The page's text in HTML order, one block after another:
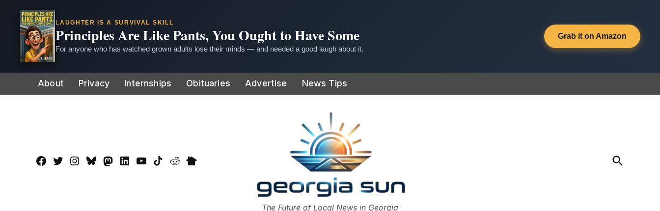
LAUGHTER IS A SURVIVAL SKILL
Principles Are Like Pants, You Ought to Have Some
For anyone who has watched grown adults lose their minds — and needed a good laugh about it.
Grab it on Amazon
to
About Privacy Internships Obituaries Advertise News Tips
Facebook
TwitterInstagram
BlueskyMastadon
LinkedInYouTube
TikTokRedditNextdoor
The Georgia Sun
The Future of Local News in Georgia
Open
Search